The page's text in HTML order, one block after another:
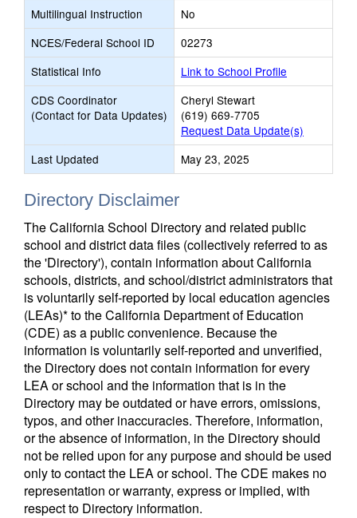
Multilingual Instruction
No
NCES/Federal School ID
02273
Statistical Info
Link to School Profile
CDS Coordinator
(Contact for Data Updates)
Cheryl Stewart
(619) 669-7705
Request Data Update(s)
Last Updated
May 23, 2025
Directory Disclaimer
The California School Directory and related public
school and district data files (collectively referred to as
the 'Directory'), contain information about California
schools, districts, and school/district administrators that
is voluntarily self-reported by local education agencies
(LEAs)* to the California Department of Education
(CDE) as a public convenience. Because the
information is voluntarily self-reported and unverified,
the Directory does not contain information for every
LEA or school and the information that is in the
Directory may be outdated or have errors, omissions,
typos, and other inaccuracies. Therefore, information,
or the absence of information, in the Directory should
not be relied upon for any purpose and should be used
only to contact the LEA or school. The CDE makes no
representation or warranty, express or implied, with
respect to Directory information.